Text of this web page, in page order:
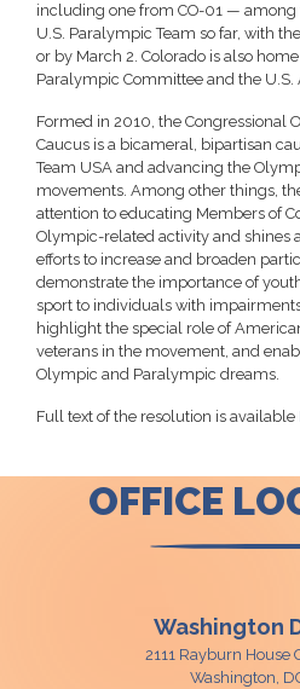
including one from CO-01 — among
U.S. Paralympic Team so far, with
or by March 2. Colorado is also
Paralympic Committee and the
Formed in 2010, the Congressional
Caucus is a bicameral, bipartisan
Team USA and advancing the
movements. Among other things,
attention to educating Members of
Olympic-related activity and shines
efforts to increase and broaden
demonstrate the importance of
sport to individuals with
highlight the special role of
veterans in the movement, and
Olympic and Paralympic dreams.
Full text of the resolution is available
OFFICE
Washington
2111 Rayburn House
Washington,